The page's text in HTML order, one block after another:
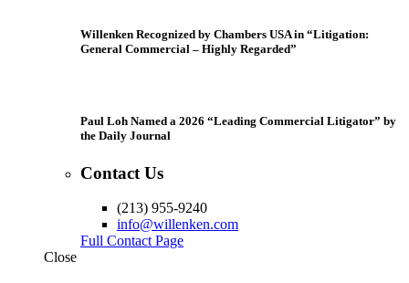
Willenken Recognized by Chambers USA in “Litigation:
General Commercial – Highly Regarded”
Paul Loh Named a 2026 “Leading Commercial Litigator” by
the Daily Journal
Contact Us
(213) 955-9240
info@willenken.com
Full Contact Page
Close